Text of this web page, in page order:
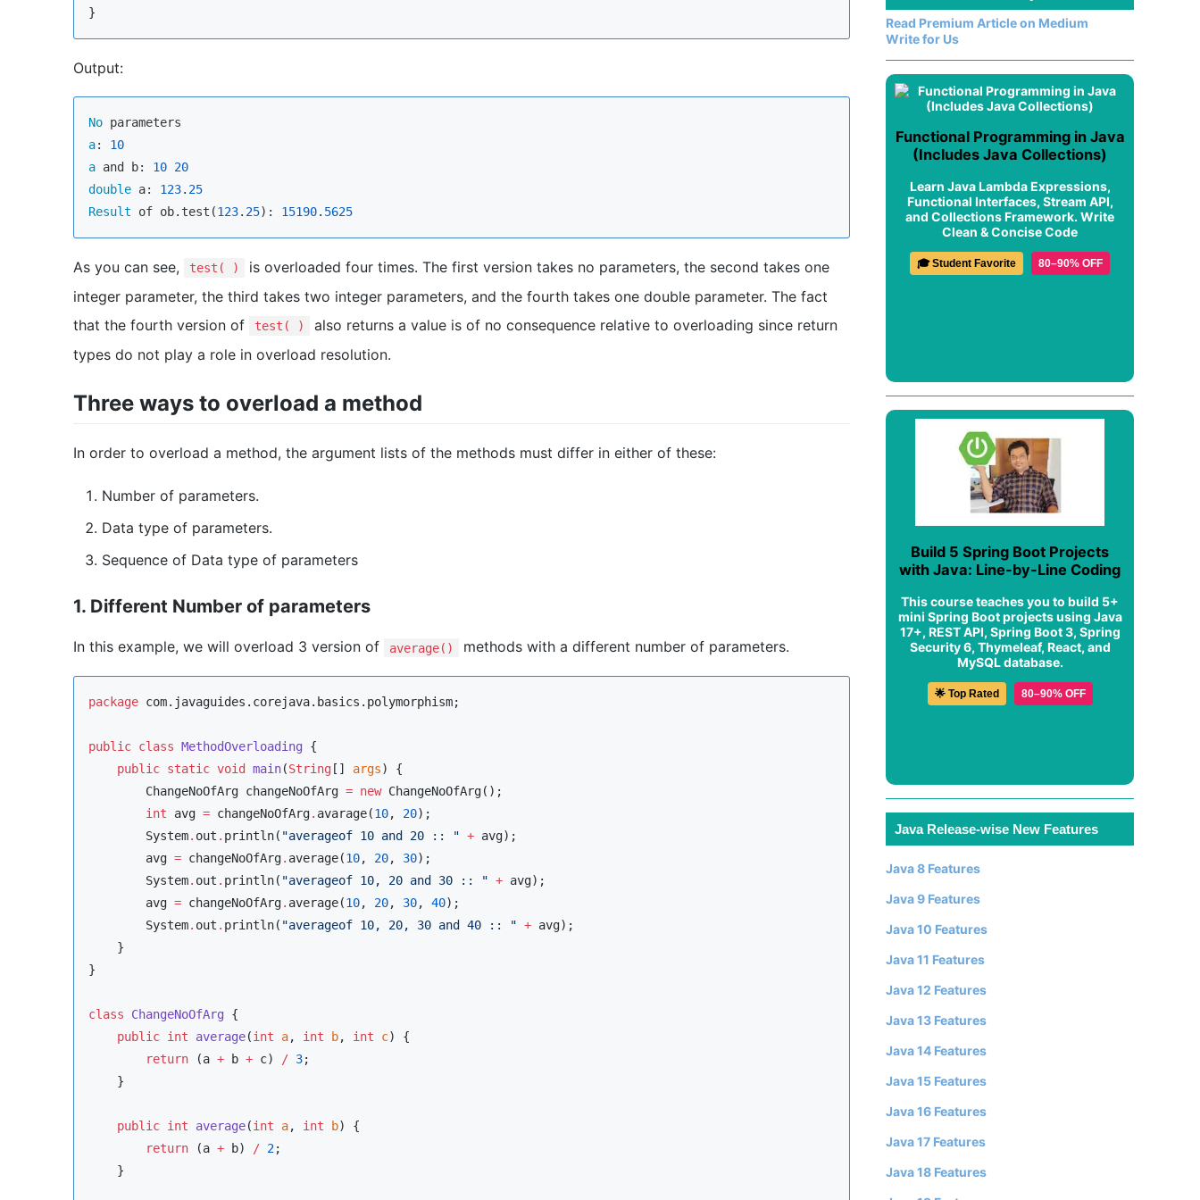
}
Output:
No
a: 10
a and b: 10 20
double a: 123. 25
Result of ob.test(123. 25): 15190. 5625
As you can see, test( )
is overloaded four times. The first version takes no parameters, the second takes one
integer parameter, the third takes two integer parameters, and the fourth takes one double parameter. The fact
that the fourth version of
test( )
also returns a value is of no consequence relative to overloading since return
types do not play a role in overload resolution.
Three ways to overload a method
In order to overload a method, the argument lists of the methods must differ in either of these:
Number of parameters.
Data type of parameters.
Sequence of Data type of parameters
1. Different Number of parameters
In this example, we will overload 3 version of average() methods with a different number of parameters.
package com.javaguides.corejava.basics.polymorphism;
public class MethodOverloading {
public static void main(String [] args) {
ChangeNoOfArg changeNoOfArg = new ChangeNoOfArg();
int avg = changeNoOfArg. avarage(10, 20);
System. out . println( "averageof 10 and 20 :: " + avg);
        avg
= changeNoOfArg. average(10, 20, 30);
System. out . println( "averageof 10, 20 and 30 :: " + avg);
        avg
= changeNoOfArg. average(10, 20, 30, 40);
System. out . println( "averageof 10, 20, 30 and 40 :: " + avg);
    }
}
class ChangeNoOfArg {
public int average(int a, int b, int c) {
return (a + b + c) / 3;
    }
public int average(int a, int b) {
return (a + b) / 2;
    }
Read Premium Article on Medium
Write for Us
Functional Programming in Java
(Includes Java Collections)
Learn Java Lambda Expressions,
Functional Interfaces, Stream API,
and Collections Framework. Write
Clean & Concise Code
🎓 Student Favorite 80–90% OFF
Build 5 Spring Boot Projects
with Java: Line-by-Line Coding
This course teaches you to build 5+
mini Spring Boot projects using Java
17+, REST API, Spring Boot 3, Spring
Security 6, Thymeleaf, React, and
MySQL database.
🌟 Top Rated 80–90% OFF
Java Release-wise New Features
Java 8 Features
Java 9 Features
Java 10 Features
Java 11 Features
Java 12 Features
Java 13 Features
Java 14 Features
Java 15 Features
Java 16 Features
Java 17 Features
Java 18 Features